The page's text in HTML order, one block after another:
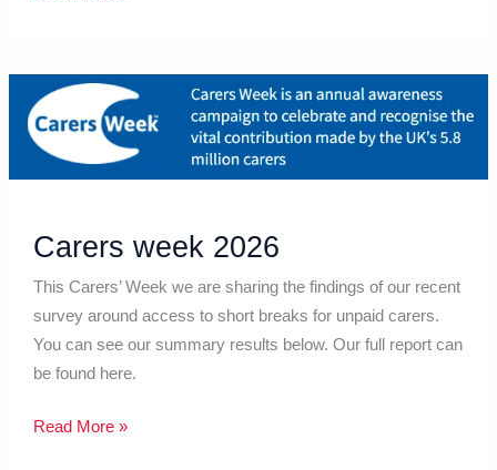
Carers week 2026
This Carers’ Week we are sharing the findings of our recent
survey around access to short breaks for unpaid carers.
You can see our summary results below. Our full report can
be found here.
Carers
week
2026
Read More »